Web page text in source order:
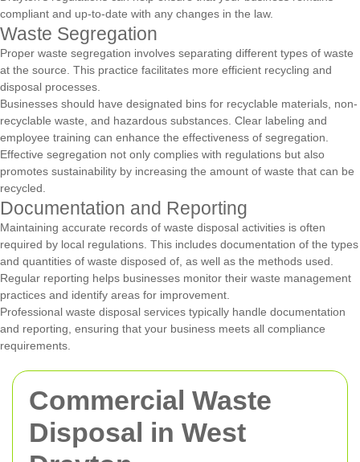
Commercial Waste
Disposal in West
compliant and up-to-date with any changes in the law.
Waste Segregation
Proper waste segregation involves separating different types of waste
at the source. This practice facilitates more efficient recycling and
disposal processes.
Businesses should have designated bins for recyclable materials, non-
recyclable waste, and hazardous substances. Clear labeling and
employee training can enhance the effectiveness of segregation.
Effective segregation not only complies with regulations but also
promotes sustainability by increasing the amount of waste that can be
recycled.
Documentation and Reporting
Maintaining accurate records of waste disposal activities is often
required by local regulations. This includes documentation of the types
and quantities of waste disposed of, as well as the methods used.
Regular reporting helps businesses monitor their waste management
practices and identify areas for improvement.
Professional waste disposal services typically handle documentation
and reporting, ensuring that your business meets all compliance
requirements.